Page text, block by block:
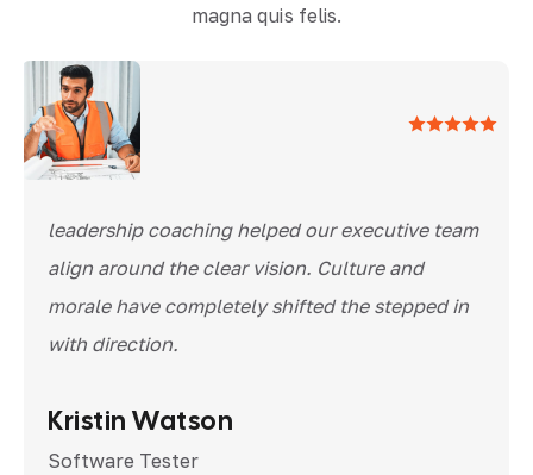
magna quis felis.
leadership coaching helped our executive team
align around the clear vision. Culture and
morale have completely shifted the stepped in
with direction.
Kristin Watson
Software Tester